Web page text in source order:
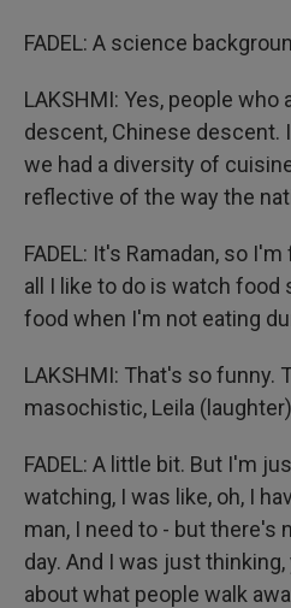
FADEL: A science
LAKSHMI: Yes, people who
descent, Chinese descent.
we had a diversity of
reflective of the way the
FADEL: It's Ramadan, so
all I like to do is watch food
food when I'm not eating
LAKSHMI: That's so funny.
masochistic, Leila
FADEL: A little bit. But I'm
watching, I was like, oh, I
man, I need to - but there's
day. And I was just
about what people walk